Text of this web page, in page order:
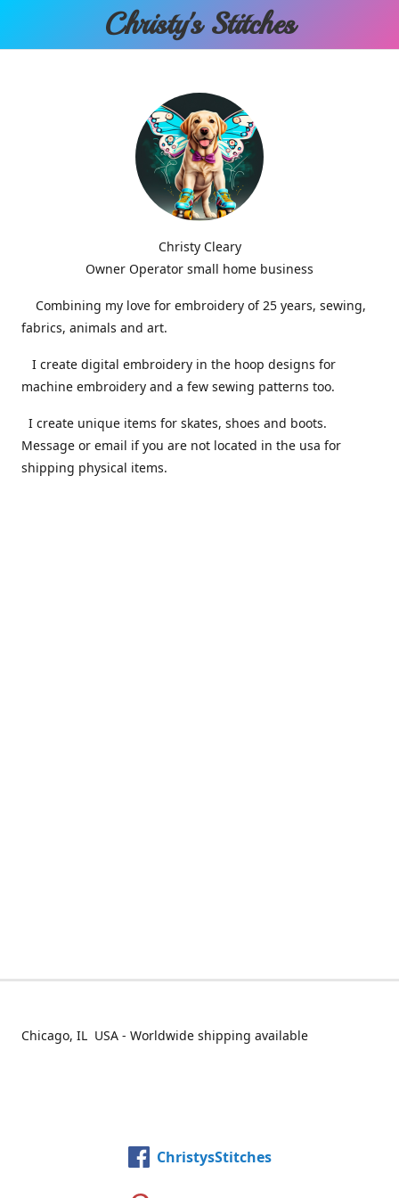
Christy's Stitches
Christy Cleary
Owner Operator small home business
Combining my love for embroidery of 25 years, sewing,
fabrics, animals and art.
I create digital embroidery in the hoop designs for
machine embroidery and a few sewing patterns too.
I create unique items for skates, shoes and boots.
Message or email if you are not located in the usa for
shipping physical items.
Chicago, IL USA - Worldwide shipping available
ChristysStitches